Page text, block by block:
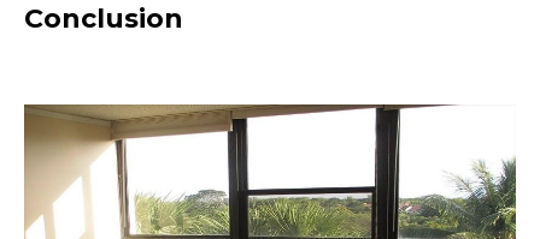
Conclusion